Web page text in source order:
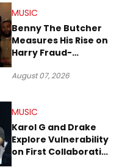
MUSIC
Benny The Butcher
Measures His Rise on
Harry Fraud-
’26”
August 07, 2026
MUSIC
Karol G and Drake
Explore Vulnerability
on First Collaboration